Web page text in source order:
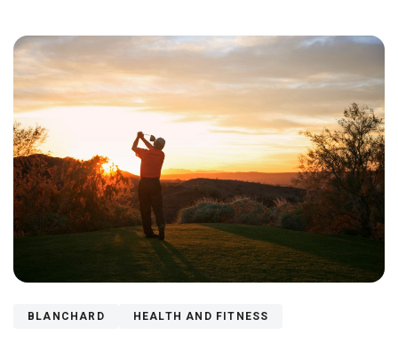
morning hikes to casual bike rides, this is the place where
BLANCHARD HEALTH AND FITNESS